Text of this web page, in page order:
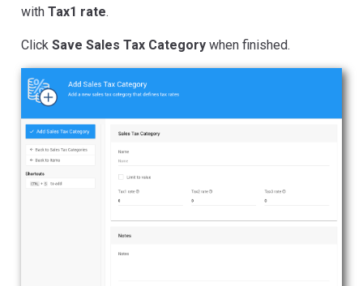
with Tax1 rate.
Click Save Sales Tax Category when finished.